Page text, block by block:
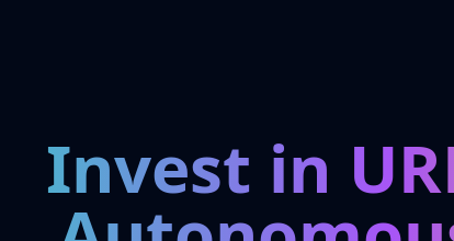
Invest in